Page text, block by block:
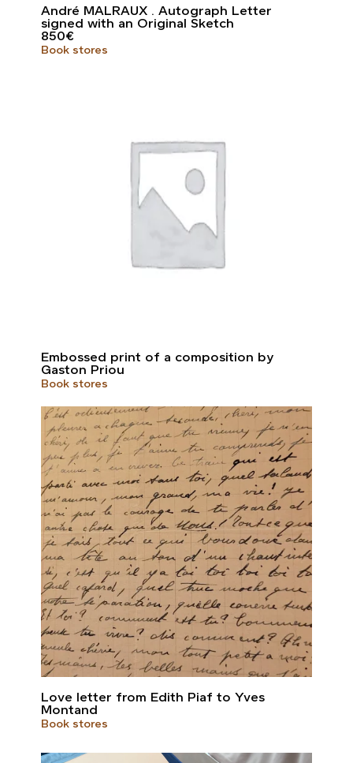
André MALRAUX . Autograph Letter
signed with an Original Sketch
850€
Book stores
Embossed print of a composition by
Gaston Priou
Book stores
Love letter from Edith Piaf to Yves
Montand
Book stores